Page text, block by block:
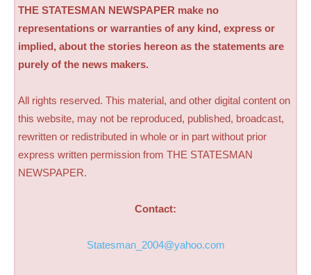
THE STATESMAN NEWSPAPER make no
representations or warranties of any kind, express or
implied, about the stories hereon as the statements are
purely of the news makers.
All rights reserved. This material, and other digital content on
this website, may not be reproduced, published, broadcast,
rewritten or redistributed in whole or in part without prior
express written permission from THE STATESMAN
NEWSPAPER.
Contact:
Statesman_2004@yahoo.com